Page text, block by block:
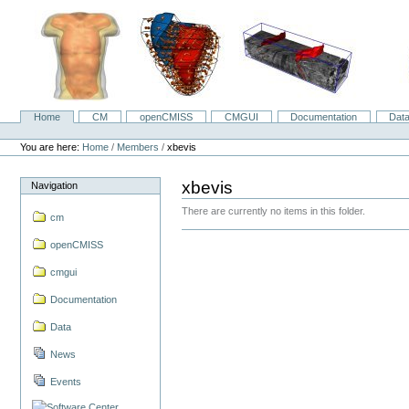
NavigationHome CM openCMISS CMGUI Documentation
Personal
tools
You are here: Home / Members /xbevis
Navigation
cm
openCMISS
cmgui
Documentation
Data
News
Events
xbevis
There are currently no items in this folder.